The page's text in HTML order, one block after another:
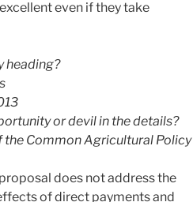
even if they take
heading?
or devil in the details?
the Common Agricultural Policy
does not address the
of direct payments and